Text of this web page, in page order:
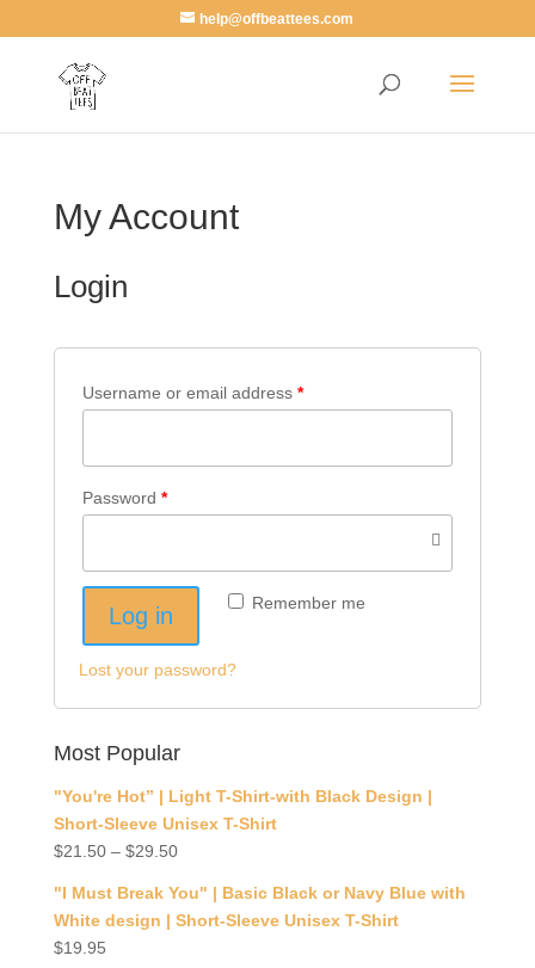
help@offbeattees.com
My Account
Login
Username or email address *
Password *
Remember me
Log in
Lost your password?
Most Popular
"You're Hot” | Light T-Shirt-with Black Design |
Short-Sleeve Unisex T-Shirt
$21.50– $29.50
"I Must Break You" | Basic Black or Navy Blue with
White design | Short-Sleeve Unisex T-Shirt
$19.95